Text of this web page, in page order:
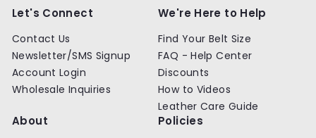
e
r
i
c
e
Let's Connect
Contact Us
Newsletter/SMS Signup
Account Login
Wholesale Inquiries
We're Here to Help
Find Your Belt Size
FAQ - Help Center
Discounts
How to Videos
Leather Care Guide
About Policies